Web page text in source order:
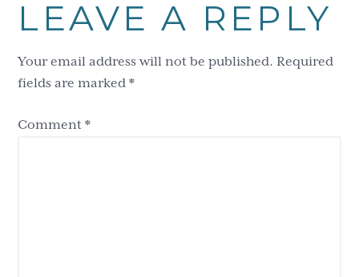
Interactions
LEAVE A REPLY
Your email address will not be published. Required
fields are marked*
Comment*